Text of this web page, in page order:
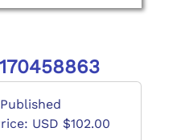
Published
USD $102.00